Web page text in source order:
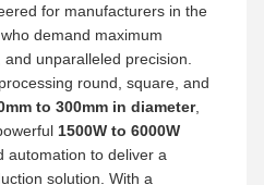
for manufacturers in the
demand maximum
unparalleled precision.
round, square, and
to 300mm in diameter,
1500W to 6000W
automation to deliver a
solution. With a